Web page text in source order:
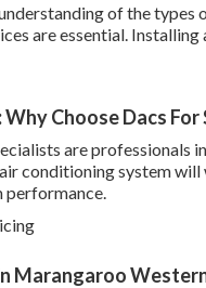
of the
are essential.
Choose Dacs
are professionals
conditioning system
performance.
Marangaroo